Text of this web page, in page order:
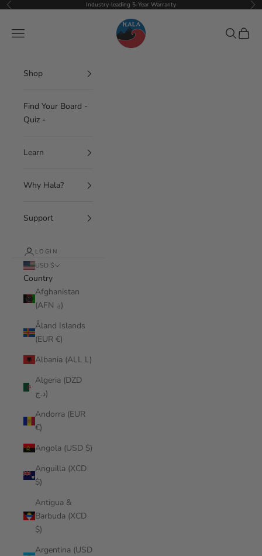
Skip to content
Previous Industry-leading 5-Year Warranty
Hala Gear
Navigation menu Search
Cart
Shop
Find Your Board -
Quiz -
Learn
Why Hala?
Support
LOGIN
USD $
Country
Afghanistan
(AFN ؋)
Åland Islands
(EUR €)
Albania (ALL L)
Algeria (DZD
د.ج)
Andorra (EUR
€)
Angola (USD $)
Anguilla (XCD
$)
Antigua &
Barbuda (XCD
$)
Argentina (USD